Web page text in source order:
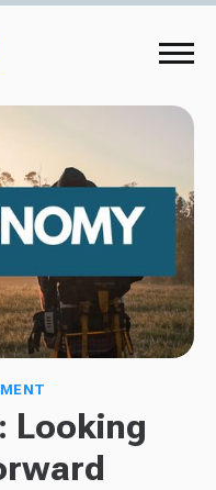
Looking